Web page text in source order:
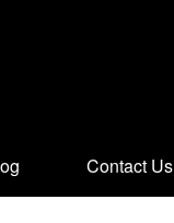
Contact Us